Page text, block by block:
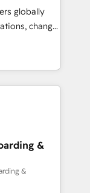
built through
globally
change
creative
and
that
&
&